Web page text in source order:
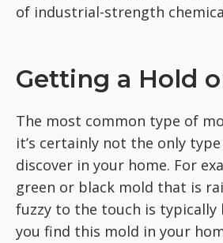
of industrial-strength
Getting a Hold
The most common type of
it’s certainly not the only
discover in your home. For
green or black mold that is
fuzzy to the touch is typically
you find this mold in your